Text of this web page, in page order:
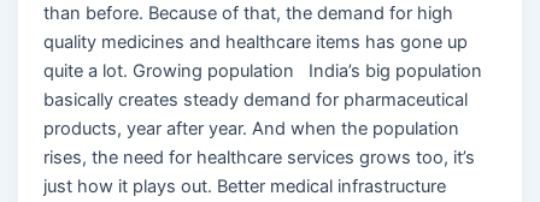
than before. Because of that, the demand for high
quality medicines and healthcare items has gone up
quite a lot. Growing population India’s big population
basically creates steady demand for pharmaceutical
products, year after year. And when the population
rises, the need for healthcare services grows too, it’s
just how it plays out. Better medical infrastructure